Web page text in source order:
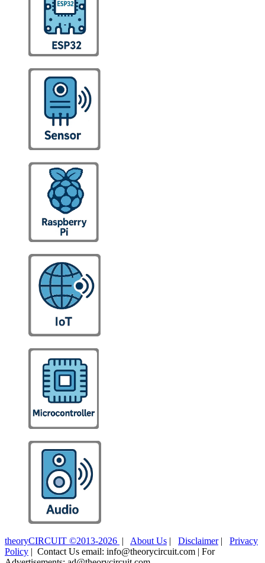
theoryCIRCUIT ©2013-2026 | About Us | Disclaimer| Privacy
Policy | Contact Us email: info@theorycircuit.com | For